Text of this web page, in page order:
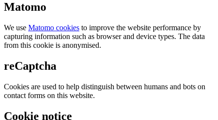
Matomo
We use Matomo cookies to improve the website performance by
capturing information such as browser and device types. The data
from this cookie is anonymised.
reCaptcha
Cookies are used to help distinguish between humans and bots on
contact forms on this website.
Cookie notice